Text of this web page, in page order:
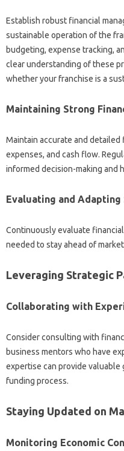
Establish robust‌ financial
sustainable‌ operation of the
budgeting, expense tracking,
clear‌ understanding‌ of these
whether your franchise is a‌
Maintaining Strong‌
Maintain accurate and
expenses, and‍ cash flow.
informed‌ decision-making‍ and
Evaluating‌ and‍
Continuously evaluate
needed to stay‌ ahead of‍
Leveraging Strategic
Collaborating with‍
Consider consulting with‍
business‌ mentors who‍ have‍
expertise can provide
funding process.
Staying Updated‍ on
Monitoring‍ Economic‌